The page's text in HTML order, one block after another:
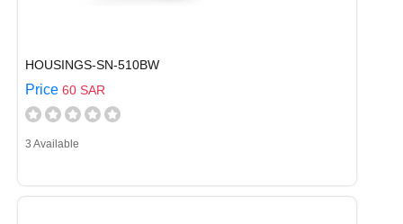
HOUSINGS-SN-510BW
Price 60 SAR
3 Available